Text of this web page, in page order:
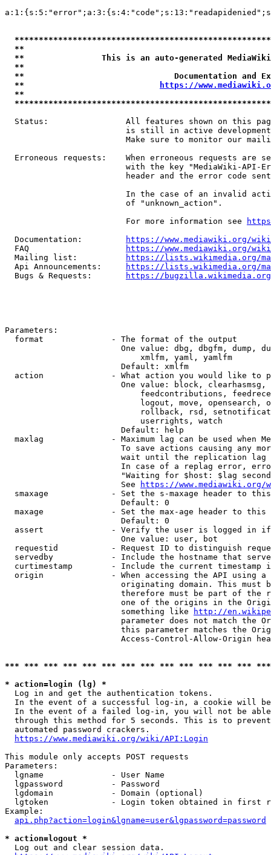
**
**                This is an auto-generated
**
**                               Documentation
**
https://
**
Status:                All features shown on this
is still in active
Make sure to monitor our
Erroneous requests:    When erroneous requests are
with the key "MediaWiki-API-
header and the error code
In the case of an invalid
                         of "unknown_action".
                         For more information see
  Documentation:
https://www.mediawiki.org/
  FAQ
https://www.mediawiki.org/
  Mailing list:
https://lists.wikimedia.org/
  Api Announcements:
https://lists.wikimedia.org/
  Bugs & Requests:
https://bugzilla.wikimedia.org/
Parameters:
  format              - The format of the output
One value: dbg, dbgfm, dump,
                            xmlfm, yaml, yamlfm
                        Default: xmlfm
action              - What action you would like to
One value: block,
feedcontributions,
logout, move, opensearch,
rollback, rsd,
                            userrights, watch
                        Default: help
maxlag              - Maximum lag can be used when
To save actions causing any
wait until the replication
In case of a replag error,
"Waiting for $host: $lag
                        See
https://www.mediawiki.org/
smaxage             - Set the s-maxage header to
                        Default: 0
maxage              - Set the max-age header to
                        Default: 0
assert              - Verify the user is logged in
                        One value: user, bot
requestid           - Request ID to distinguish
servedby            - Include the hostname that
curtimestamp        - Include the current timestamp
origin              - When accessing the API using
originating domain. This must
therefore must be part of the
one of the origins in the
                        something like
http://
parameter does not match the
this parameter matches the
Access-Control-Allow-Origin
*** *** *** *** *** *** *** *** *** *** *** *** ***
* action=login (lg) *
  Log in and get the authentication tokens.
In the event of a successful log-in, a cookie will
In the event of a failed log-in, you will not be
through this method for 5 seconds. This is to
  automated password crackers.
https://www.mediawiki.org/wiki/API:Login
This module only accepts POST requests
Parameters:
  lgname              - User Name
  lgpassword          - Password
  lgdomain            - Domain (optional)
lgtoken             - Login token obtained in first
Example:
api.php?action=login&lgname=user&lgpassword=password
* action=logout *
  Log out and clear session data.